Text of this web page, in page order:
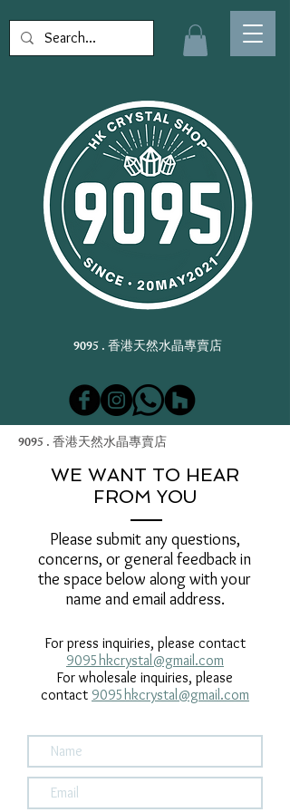
9095 . 香港天然水晶專賣店
9095 . 香港天然水晶專賣店
WE WANT TO HEAR
FROM YOU
Please submit any questions,
concerns, or general feedback in
the space below along with your
name and email address.
For press inquiries, please contact
9095hkcrystal@gmail.com
For wholesale inquiries, please
contact 9095hkcrystal@gmail.com